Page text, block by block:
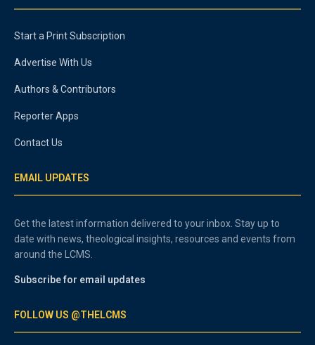
Start a Print Subscription
Advertise With Us
Authors & Contributors
Reporter Apps
Contact Us
EMAIL UPDATES
Get the latest information delivered to your inbox. Stay up to
date with news, theological insights, resources and events from
around the LCMS.
Subscribe for email updates
FOLLOW US @THELCMS